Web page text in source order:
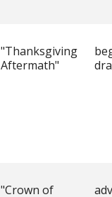
"Thanksgiving
Aftermath"
"Crown of